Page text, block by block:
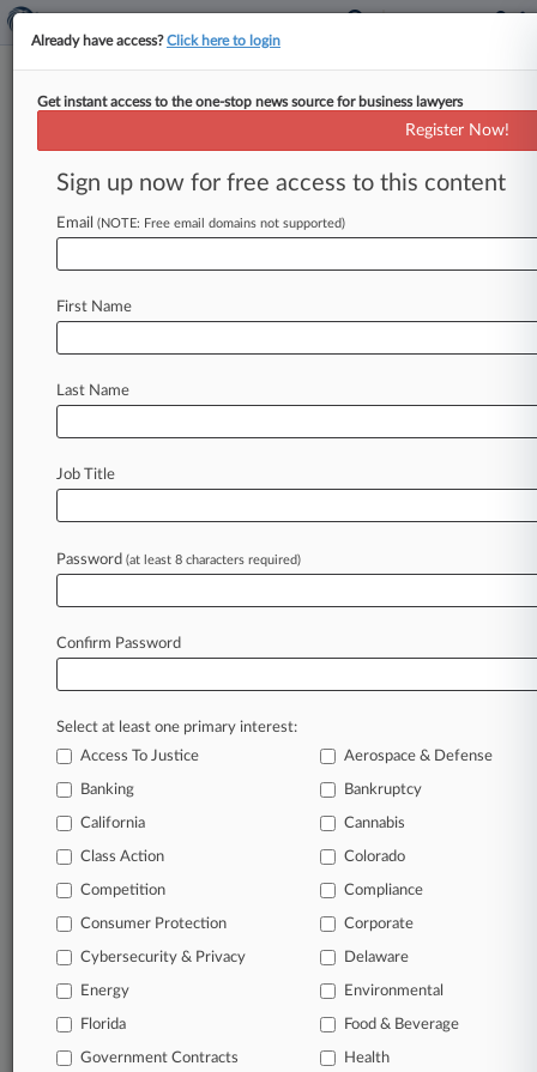
Law360's Legal Industry
Editorial Advisory Board
Law360 ( March 26, 2018, 3:19 PM EDT) --
Law360 is pleased to announce the formation of
Law360 is on it, so you are, too.
of fast-moving legal issues, trends and
developments so you can act with speed and
confidence. Over 200 articles are published
daily across more than 60 topics, industries,
A Law360 subscription includes features such
as
Daily newsletters
Mobile app
Advanced search
Judge information
450K+ searchable archived articles
And more!
Experience Law360 today with a
free 7-day trial.
Already have access?Click here to login
Get instant access to the one-stop news source for business lawyers
Register Now!
Sign up now for free access to this content
Email (NOTE: Free email domains not supported)
First Name
Last Name
Job Title
Password (at least 8 characters required)
Confirm Password
Select at least one primary interest:
Access To Justice
Aerospace & Defense
Banking Bankruptcy
California Cannabis
Class Action Colorado
Competition Compliance
Consumer Protection Corporate
Cybersecurity & Privacy Delaware
Energy Environmental
Florida Food & Beverage
Government Contracts Health